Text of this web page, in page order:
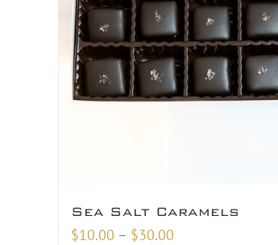
Sea Salt Caramels
$10.00 – $30.00